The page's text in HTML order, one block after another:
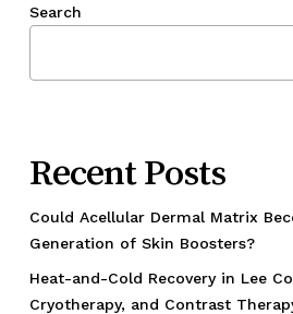
Search
Recent Posts
Could Acellular Dermal Matrix
Generation of Skin Boosters?
Heat-and-Cold Recovery in Lee
Cryotherapy, and Contrast